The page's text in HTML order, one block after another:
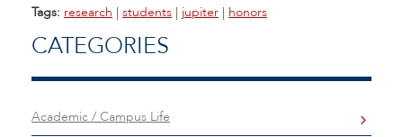
Tags: research | students | jupiter | honors
CATEGORIES
Academic / Campus Life